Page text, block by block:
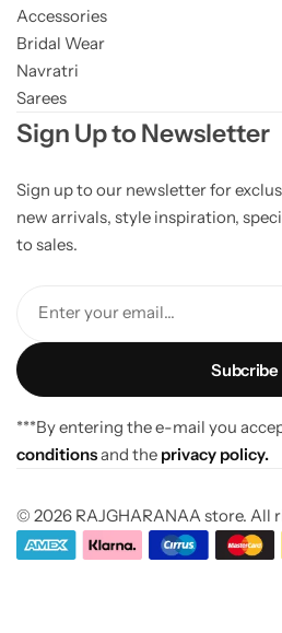
Accessories
Bridal Wear
Navratri
Sarees
Sign Up to Newsletter
Sign up to our newsletter for
new arrivals, style inspiration,
to sales.
Enter your email...
***By entering the e-mail you
conditionsand the privacy policy.
© 2026 RAJGHARANAA store. All